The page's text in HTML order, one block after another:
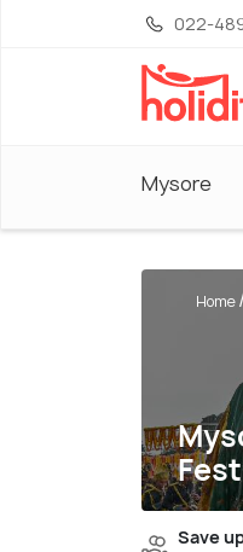
022-
Mysore
Home
Save